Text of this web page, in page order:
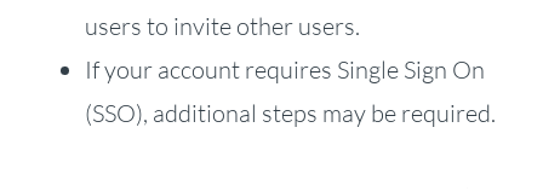
users to invite other users.
If your account requires Single Sign On
(SSO), additional steps may be required.